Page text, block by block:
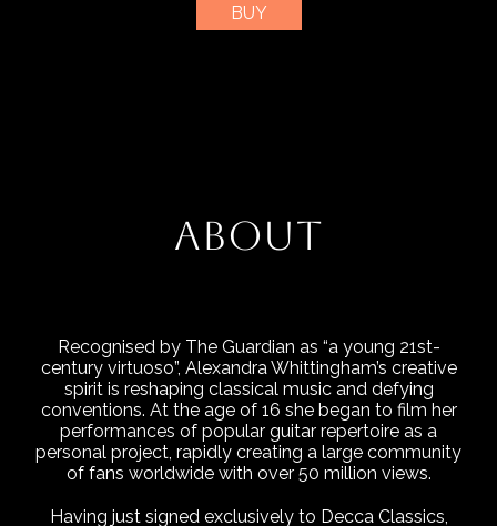
BUY
ABOUT
Recognised by The Guardian as “a young 21st-
century virtuoso”, Alexandra Whittingham’s creative
spirit is reshaping classical music and defying
conventions. At the age of 16 she began to film her
performances of popular guitar repertoire as a
personal project, rapidly creating a large community
of fans worldwide with over 50 million views.
Having just signed exclusively to Decca Classics,